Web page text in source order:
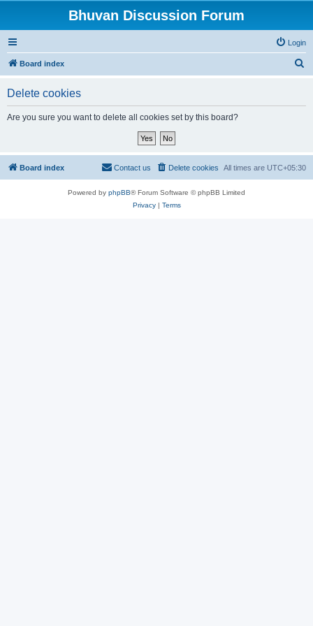
Bhuvan Discussion Forum
Login
Board index
Delete cookies
Are you sure you want to delete all cookies set by this board?
Board index All times are UTC+05:30
Delete cookies
Contact us
Powered by phpBB® Forum Software © phpBB Limited
Privacy| Terms